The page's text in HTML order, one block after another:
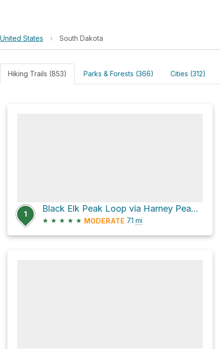
United States › South Dakota
Hiking Trails (853) Parks & Forests (366) Cities (312)
1
Black Elk Peak Loop via Harney Peak Trail and Trail 4
★ ★ ★ ★ ★ MODERATE 7.1 mi